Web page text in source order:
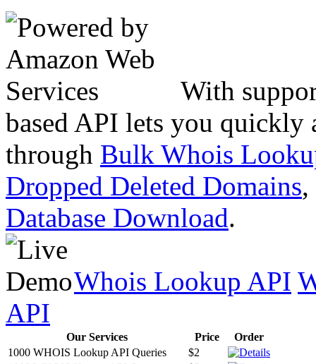
With
based API lets you quickly
through Bulk Whois
Dropped Deleted Domains,
Database Download.
Whois Lookup API
API
Our Services Price
Order
1000 WHOIS Lookup API Queries
$2